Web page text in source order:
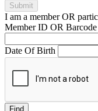
Submit
I am a memberOR
Member ID OR
Date Of Birth
Find